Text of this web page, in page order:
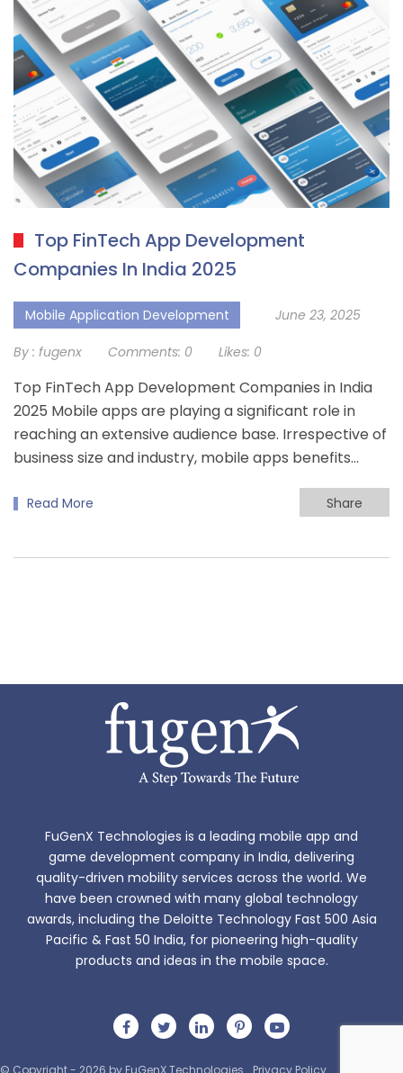
Top FinTech App Development
Companies In India 2025
Mobile Application Development June 23, 2025
By : fugenx Comments: 0 Likes: 0
Top FinTech App Development Companies in India
2025 Mobile apps are playing a significant role in
reaching an extensive audience base. Irrespective of
business size and industry, mobile apps benefits…
Read More Share
FuGenX Technologies is a leading mobile app and
game development company in India, delivering
quality-driven mobility services across the world. We
have been crowned with many global technology
awards, including the Deloitte Technology Fast 500 Asia
Pacific & Fast 50 India, for pioneering high-quality
products and ideas in the mobile space.